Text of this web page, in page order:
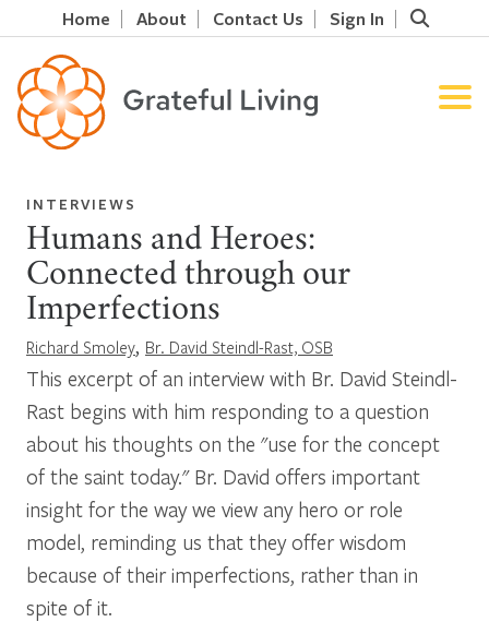
Home About Contact Us Sign In
INTERVIEWS
Humans and Heroes:
Connected through our
Imperfections
Richard Smoley, Br. David Steindl-Rast, OSB
This excerpt of an interview with Br. David Steindl-
Rast begins with him responding to a question
about his thoughts on the "use for the concept
of the saint today." Br. David offers important
insight for the way we view any hero or role
model, reminding us that they offer wisdom
because of their imperfections, rather than in
spite of it.